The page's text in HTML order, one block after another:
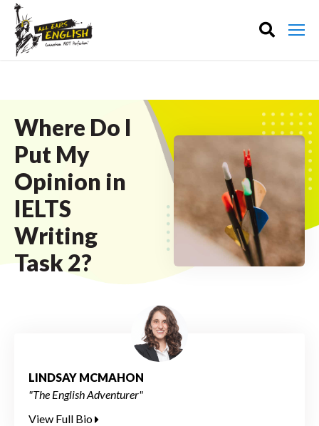
Where Do I
Put My
Opinion in
IELTS
Writing
Task 2?
LINDSAY MCMAHON
"The English Adventurer"
View Full Bio